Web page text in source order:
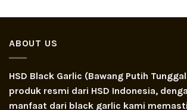
Rp305.500.
ABOUT US
HSD Black Garlic (Bawang Putih
produk resmi dari HSD Indonesia,
manfaat dari black garlic kami